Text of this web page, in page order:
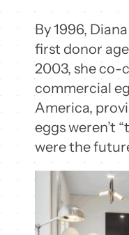
By 1996,
first donor
2003, she co-
commercial
America,
eggs weren’t
were the